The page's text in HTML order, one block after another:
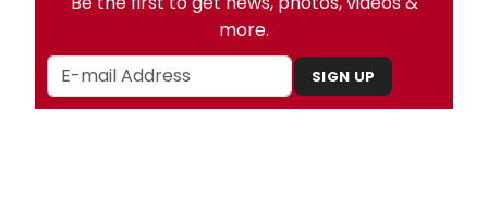
more.
SIGN UP